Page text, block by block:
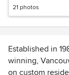
21 photos
Established in
winning,
on custom